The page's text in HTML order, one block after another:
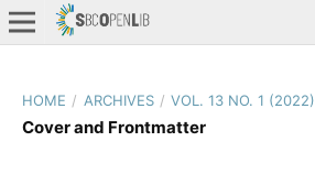
HOME / ARCHIVES / VOL. 13 NO. 1 (2022)
Cover and Frontmatter